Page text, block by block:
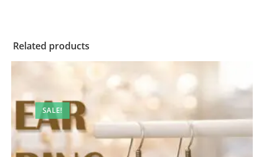
Related products
SALE!